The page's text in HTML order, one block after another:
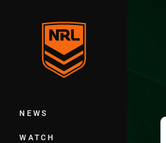
Main
NEWS
WATCH